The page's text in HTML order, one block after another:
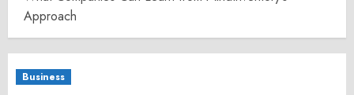
Approach
Business